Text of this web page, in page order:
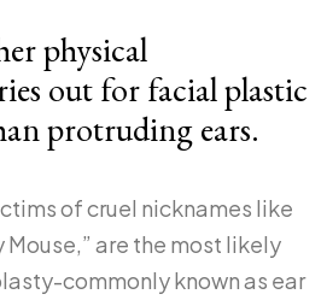
physical
out for facial plastic
protruding ears.
of cruel nicknames like
Mouse,” are the most likely
commonly known as ear